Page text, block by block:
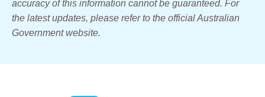
accuracy of this information cannot be guaranteed. For
the latest updates, please refer to the official Australian
Government website.